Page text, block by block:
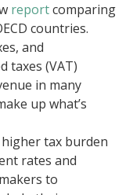
reportcomparing
countries.
and
taxes (VAT)
in many
up what’s
tax burden
rates and
to